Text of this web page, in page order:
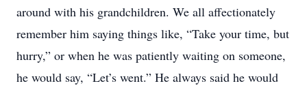
around with his grandchildren. We all affectionately
remember him saying things like, “Take your time, but
hurry,” or when he was patiently waiting on someone,
he would say, “Let’s went.” He always said he would